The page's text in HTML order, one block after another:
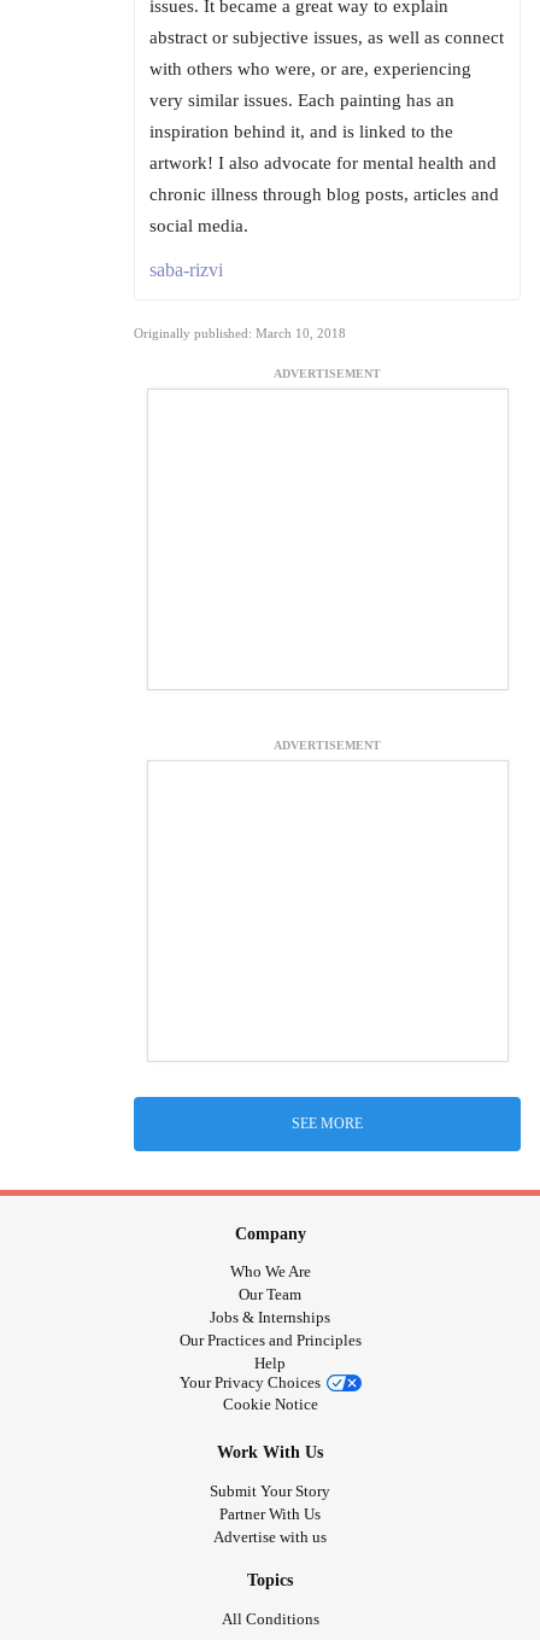
issues. It became a great way to explain
abstract or subjective issues, as well as connect
with others who were, or are, experiencing
very similar issues. Each painting has an
inspiration behind it, and is linked to the
artwork! I also advocate for mental health and
chronic illness through blog posts, articles and
social media.
saba-rizvi
Originally published: March 10, 2018
ADVERTISEMENT
ADVERTISEMENT
SEE MORE
Company
Who We Are
Our Team
Jobs & Internships
Our Practices and Principles
Help
Your Privacy Choices
Cookie Notice
Work With Us
Submit Your Story
Partner With Us
Advertise with us
Topics
All Conditions